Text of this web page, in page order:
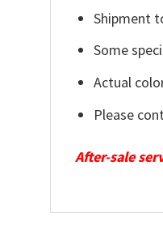
Shipment
Some
Actual
Please
After-sale